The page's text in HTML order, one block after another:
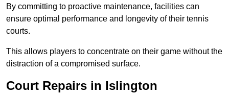
By committing to proactive maintenance, facilities can
ensure optimal performance and longevity of their tennis
courts.
This allows players to concentrate on their game without the
distraction of a compromised surface.
Court Repairs in Islington